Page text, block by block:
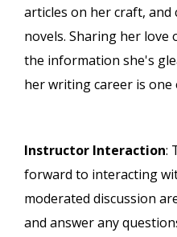
articles on her craft, and
novels. Sharing her
the information she's
her writing career is
Instructor Interaction:
forward to interacting
moderated discussion
and answer any